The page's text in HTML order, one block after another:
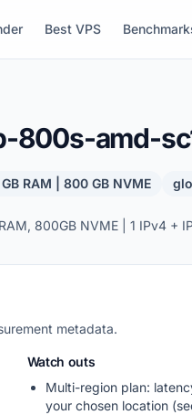
Best VPS
800s-amd-
RAM | 800 GB NVME
800GB NVME | 1 IPv4
metadata.
Watch outs
Multi-region plan:
your chosen location